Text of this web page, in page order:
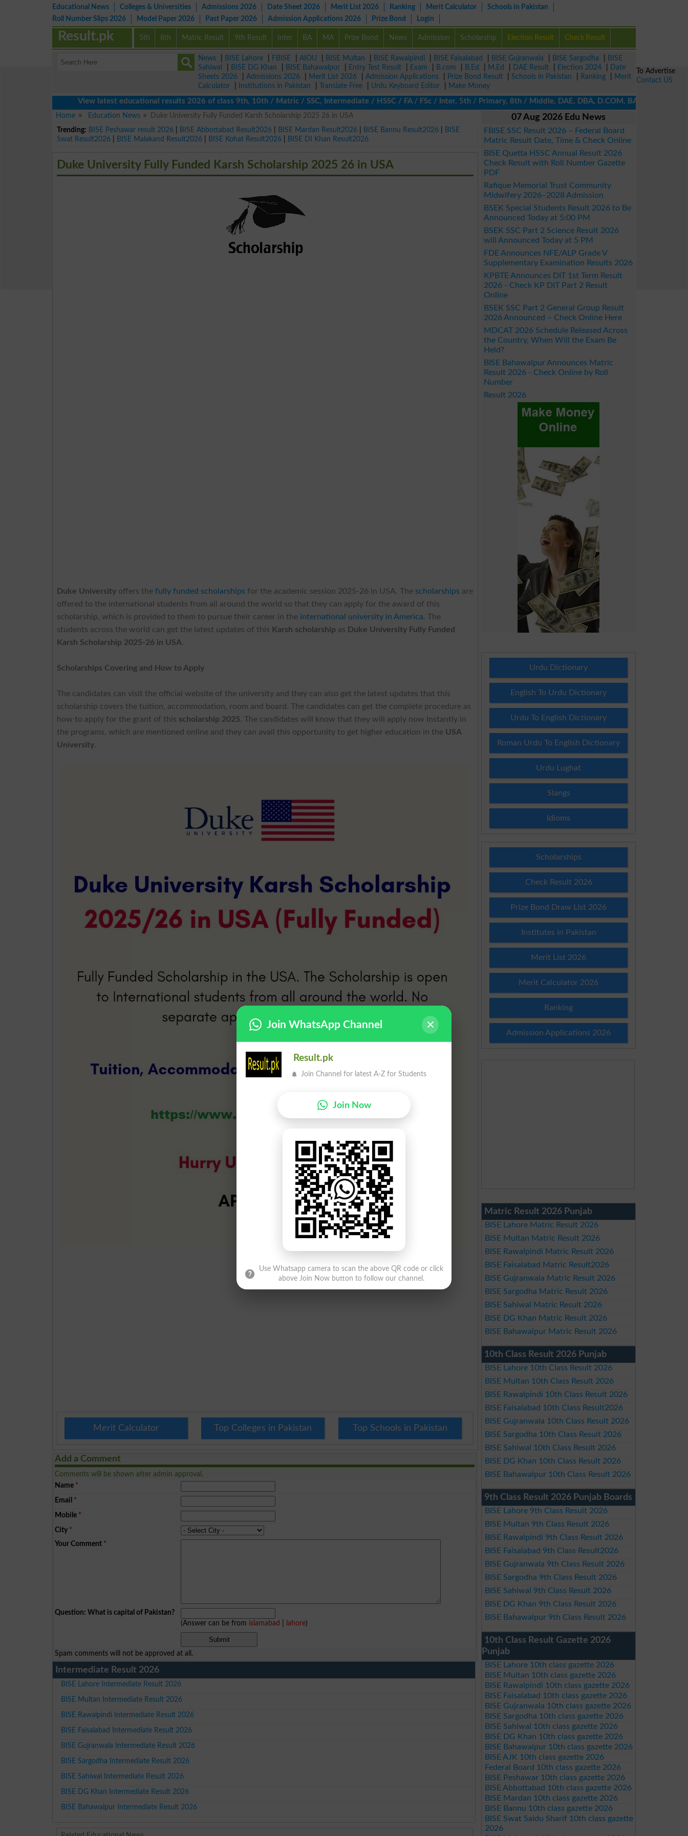
Educational News Colleges & Universities Admissions 2026 Date Sheet 2026 Merit List 2026 Ranking Merit Calculator
Schools in Pakistan
Roll Number Slips 2026
Model Paper 2026 Past Paper 2026 Admission Applications 2026 Prize Bond Login
5th 8th Matric Result 9th Result Inter BA MA Prize Bond News Admission Scholarship Election Result Check Result
Result.pk
News BISE Lahore FBISE AIOU BISE Multan BISE Rawalpindi BISE Faisalabad BISE Gujranwala BISE Sargodha
BISE
Sahiwal
BISE DG Khan BISE Bahawalpur Entry Test Result Exam B.com B.Ed M.Ed DAE Result Election 2024
Date
Sheets 2026
Admissions 2026 Merit List 2026 Admission Applications Prize Bond Result Schools in Pakistan Ranking
Merit
Calculator
Institutions in Pakistan Translate Free Urdu Keyboard Editor
Make Money
View latest educational results 2026 of class 9th, 10th / Matric / SSC, Intermediate / HSSC / FA / FSc / Inter, 5th / Primary, 8th / Middle, DAE, DBA, D.COM, BA / BBA / BCom /
Home
Education News
Duke University Fully Funded Karsh Scholarship 2025 26 in USA
Trending: BISE Peshawar result 2026 BISE Abbottabad Result2026 BISE Mardan Result2026 BISE Bannu Result2026
BISE
Swat Result2026
BISE Malakand Result2026 BISE Kohat Result2026 BISE DI Khan Result2026
Duke University Fully Funded Karsh Scholarship 2025 26 in USA
Duke University offers thefully funded scholarships for the academic session 2025-26 in USA. The scholarships are
offered to the international students from all around the world so that they can apply for the award of this
scholarship, which is provided to them to pursue their career in the international university in America. The
students across the world can get the latest updates of this Karsh scholarship as Duke University Fully Funded
Karsh Scholarship 2025-26 in USA.
Scholarships Covering and How to Apply
The candidates can visit the official website of the university and they can also get the latest updates that this
scholarship covers the tuition, accommodation, room and board. The candidates can get the complete procedure as
how to apply for the grant of this scholarship 2025. The candidates will know that they will apply now instantly in
the programs, which are mentioned online and they can avail this opportunity to get higher education in the USA
University.
Merit Calculator Top Colleges in Pakistan Top Schools in Pakistan
Add a Comment
Comments will be shown after admin approval.
Name *
Email *
Mobile *
City *
Your Comment *
Question: What is capital of Pakistan?
(Answer can be from islamabad lahore)
Spam comments will not be approved at all.
Intermediate Result 2026
BISE Lahore Intermediate Result 2026
BISE Multan Intermediate Result 2026
BISE Rawalpindi Intermediate Result 2026
BISE Faisalabad Intermediate Result 2026
BISE Gujranwala Intermediate Result 2026
BISE Sargodha Intermediate Result 2026
BISE Sahiwal Intermediate Result 2026
BISE DG Khan Intermediate Result 2026
BISE Bahawalpur Intermediate Result 2026
07 Aug 2026 Edu News
FBISE SSC Result 2026 – Federal Board
Matric Result Date, Time & Check Online
BISE Quetta HSSC Annual Result 2026
Check Result with Roll Number Gazette
PDF
Rafique Memorial Trust Community
Midwifery 2026–2028 Admission
BSEK Special Students Result 2026 to Be
Announced Today at 5:00 PM
BSEK SSC Part 2 Science Result 2026
will Announced Today at 5 PM
FDE Announces NFE/ALP Grade V
Supplementary Examination Results 2026
KPBTE Announces DIT 1st Term Result
2026 - Check KP DIT Part 2 Result
Online
BSEK SSC Part 2 General Group Result
2026 Announced – Check Online Here
MDCAT 2026 Schedule Released Across
the Country, When Will the Exam Be
Held?
BISE Bahawalpur Announces Matric
Result 2026 - Check Online by Roll
Number
Result 2026
Urdu Dictionary
English To Urdu Dictionary
Urdu To English Dictionary
Roman Urdu To English Dictionary
Urdu Lughat
Slangs
Idioms
Scholarships
Check Result 2026
Prize Bond Draw List 2026
Institutes in Pakistan
Merit List 2026
Merit Calculator 2026
Ranking
Admission Applications 2026
Matric Result 2026 Punjab
BISE Lahore Matric Result 2026
BISE Multan Matric Result 2026
BISE Rawalpindi Matric Result 2026
BISE Faisalabad Matric Result2026
BISE Gujranwala Matric Result 2026
BISE Sargodha Matric Result 2026
BISE Sahiwal Matric Result 2026
BISE DG Khan Matric Result 2026
BISE Bahawalpur Matric Result 2026
10th Class Result 2026 Punjab
BISE Lahore 10th Class Result 2026
BISE Multan 10th Class Result 2026
BISE Rawalpindi 10th Class Result 2026
BISE Faisalabad 10th Class Result2026
BISE Gujranwala 10th Class Result 2026
BISE Sargodha 10th Class Result 2026
BISE Sahiwal 10th Class Result 2026
BISE DG Khan 10th Class Result 2026
BISE Bahawalpur 10th Class Result 2026
9th Class Result 2026 Punjab Boards
BISE Lahore 9th Class Result 2026
BISE Multan 9th Class Result 2026
BISE Rawalpindi 9th Class Result 2026
BISE Faisalabad 9th Class Result2026
BISE Gujranwala 9th Class Result 2026
BISE Sargodha 9th Class Result 2026
BISE Sahiwal 9th Class Result 2026
BISE DG Khan 9th Class Result 2026
BISE Bahawalpur 9th Class Result 2026
10th Class Result Gazette 2026
Punjab
BISE Lahore 10th class gazette 2026
BISE Multan 10th class gazette 2026
BISE Rawalpindi 10th class gazette 2026
BISE Faisalabad 10th class gazette 2026
BISE Gujranwala 10th class gazette 2026
BISE Sargodha 10th class gazette 2026
BISE Sahiwal 10th class gazette 2026
BISE DG Khan 10th class gazette 2026
BISE Bahawalpur 10th class gazette 2026
BISE AJK 10th class gazette 2026
Federal Board 10th class gazette 2026
BISE Peshawar 10th class gazette 2026
BISE Abbottabad 10th class gazette 2026
BISE Mardan 10th class gazette 2026
BISE Bannu 10th class gazette 2026
BISE Swat Saidu Sharif 10th class gazette
2026
To Advertise
Contact US
Join WhatsApp Channel
Result.pk
Join Channel for latest A-Z for Students
Join Now
Use Whatsapp camera to scan the above QR code or click
above Join Now button to follow our channel.